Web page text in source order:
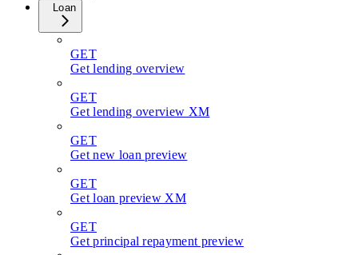
Loan
GET
Get lending overview
GET
Get lending overview XM
GET
Get new loan preview
GET
Get loan preview XM
GET
Get principal repayment preview